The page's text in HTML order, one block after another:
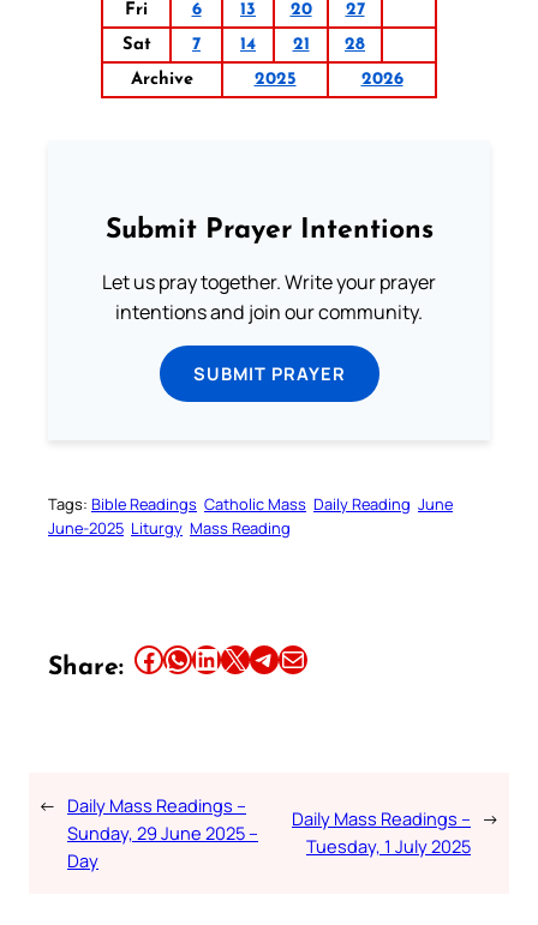
Fri
6 13 20
27
Sat
7 14 21
28
Archive
2025 2026
Submit Prayer Intentions
Let us pray together. Write your prayer
intentions and join our community.
SUBMIT PRAYER
Tags: Bible Readings Catholic Mass Daily Reading June
June-2025 Liturgy Mass Reading
Share: Share this article on Facebook Share this article on WhatsApp Share this article on LinkedIn Share this article on X Share this article on TelegramEmail this Article
← Daily Mass Readings –
Sunday, 29 June 2025 –
Day
Daily Mass Readings –
Tuesday, 1 July 2025
→